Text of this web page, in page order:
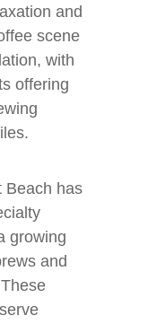
and
scene
with
offering
Beach has
growing
and